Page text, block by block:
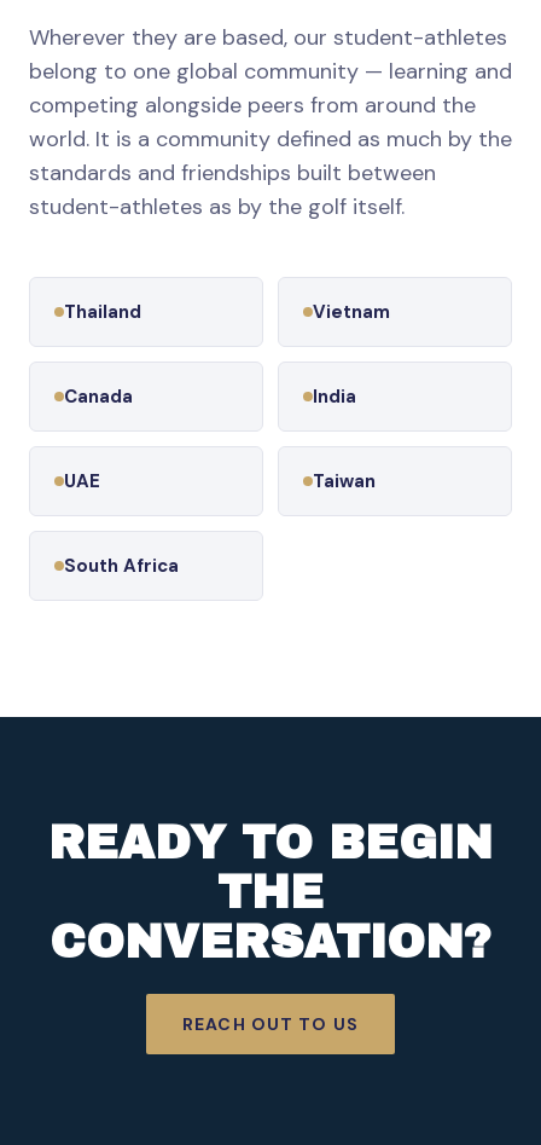
Wherever they are based, our student-athletes
belong to one global community — learning and
competing alongside peers from around the
world. It is a community defined as much by the
standards and friendships built between
student-athletes as by the golf itself.
Thailand Vietnam
Canada India
UAE Taiwan
South Africa
READY TO BEGIN
THE
CONVERSATION?
REACH OUT TO US